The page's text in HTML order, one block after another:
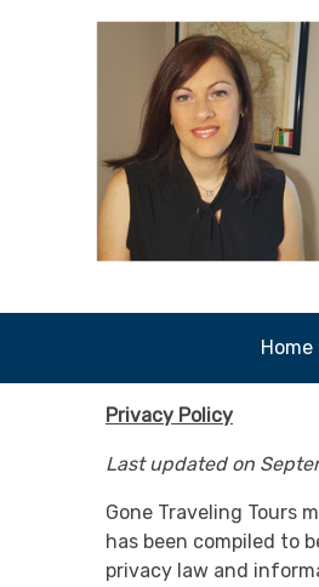
Home
Privacy Policy
Last updated on
Gone Traveling Tours
has been compiled to
privacy law and